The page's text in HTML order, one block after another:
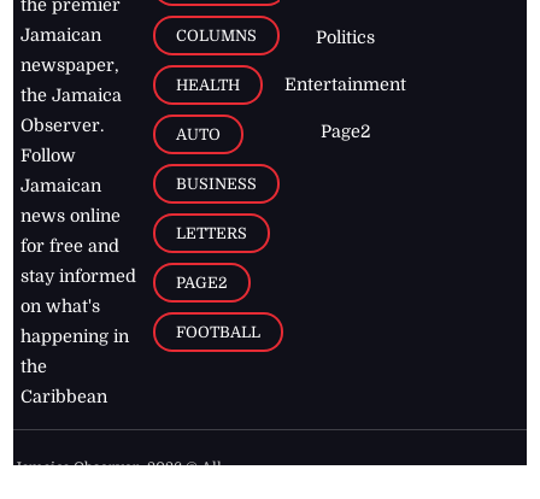
the premier
Jamaican
newspaper,
the Jamaica
Observer.
Follow
Jamaican
news online
for free and
stay informed
on what's
happening in
the
Caribbean
COLUMNS
HEALTH
AUTO
BUSINESS
LETTERS
PAGE2
FOOTBALL
Politics
Entertainment
Page2
Jamaica Observer,2026 © All